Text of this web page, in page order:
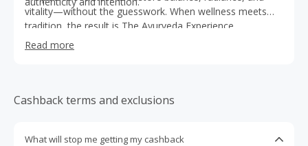
vitality—without the guesswork. When wellness meets
tradition, the result is The Ayurveda Experience.
Read more
Cashback terms and exclusions
What will stop me getting my cashback